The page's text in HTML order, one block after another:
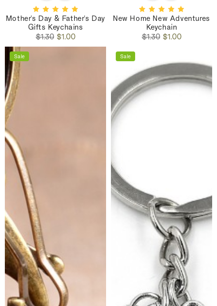
Mother's Day & Father's Day
Gifts Keychains
Regular
price
$1.30Sale
price
$1.00
New Home New Adventures
Keychain
Regular
$1.30Sale
$1.00
Sale Sale